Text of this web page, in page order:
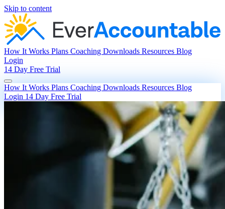
Skip to content
How It Works Plans Coaching Downloads Resources Blog
Login
14 Day Free Trial
How It Works Plans Coaching Downloads Resources Blog
Login 14 Day Free Trial